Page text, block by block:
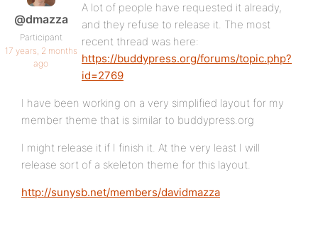
@dmazza
Participant
17 years, 2 months
ago
A lot of people have requested it already,
and they refuse to release it. The most
recent thread was here:
https://buddypress.org/forums/topic.php?
id=2769
I have been working on a very simplified layout for my
member theme that is similar to buddypress.org
I might release it if I finish it. At the very least I will
release sort of a skeleton theme for this layout.
http://sunysb.net/members/davidmazza